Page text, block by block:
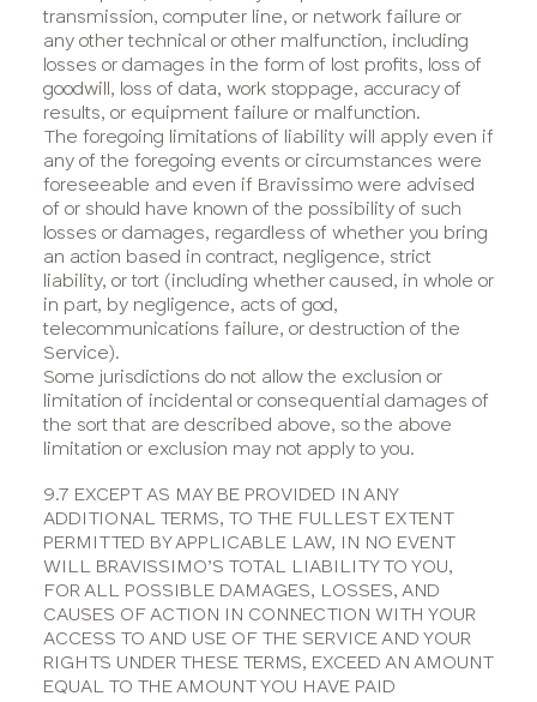
transmission, computer line, or network failure or
any other technical or other malfunction, including
losses or damages in the form of lost profits, loss of
goodwill, loss of data, work stoppage, accuracy of
results, or equipment failure or malfunction.
The foregoing limitations of liability will apply even if
any of the foregoing events or circumstances were
foreseeable and even if Bravissimo were advised
of or should have known of the possibility of such
losses or damages, regardless of whether you bring
an action based in contract, negligence, strict
liability, or tort (including whether caused, in whole or
in part, by negligence, acts of god,
telecommunications failure, or destruction of the
Service).
Some jurisdictions do not allow the exclusion or
limitation of incidental or consequential damages of
the sort that are described above, so the above
limitation or exclusion may not apply to you.
9.7 EXCEPT AS MAY BE PROVIDED IN ANY
ADDITIONAL TERMS, TO THE FULLEST EXTENT
PERMITTED BY APPLICABLE LAW, IN NO EVENT
WILL BRAVISSIMO’S TOTAL LIABILITY TO YOU,
FOR ALL POSSIBLE DAMAGES, LOSSES, AND
CAUSES OF ACTION IN CONNECTION WITH YOUR
ACCESS TO AND USE OF THE SERVICE AND YOUR
RIGHTS UNDER THESE TERMS, EXCEED AN AMOUNT
EQUAL TO THE AMOUNT YOU HAVE PAID